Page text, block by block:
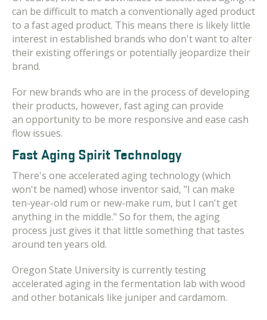
can be difficult to match a conventionally aged product
to a fast aged product. This means there is likely little
interest in established brands who don't want to alter
their existing offerings or potentially jeopardize their
brand.
For new brands who are in the process of developing
their products, however, fast aging can provide
an opportunity to be more responsive and ease cash
flow issues.
Fast Aging Spirit Technology
There's one accelerated aging technology (which
won't be named) whose inventor said, "I can make
ten-year-old rum or new-make rum, but I can't get
anything in the middle." So for them, the aging
process just gives it that little something that tastes
around ten years old.
Oregon State University is currently testing
accelerated aging in the fermentation lab with wood
and other botanicals like juniper and cardamom.